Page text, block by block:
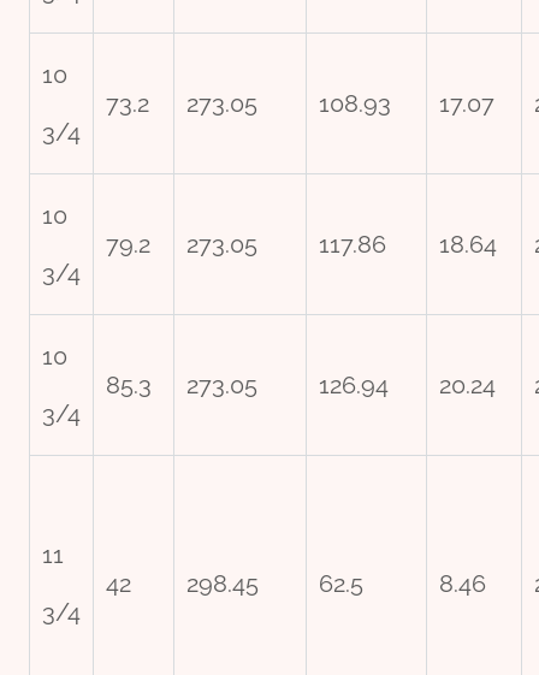
10
3/4
73.2 273.05 108.93 17.07
10
3/4
79.2 273.05 117.86 18.64
10
3/4
85.3 273.05 126.94 20.24
11
3/4
42 298.45 62.5 8.46